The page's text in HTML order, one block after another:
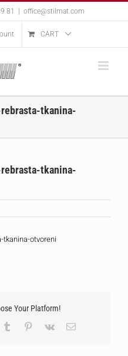
81 office@stilmat.com
CART
tkanina-
tkanina-
tkanina-otvoreni
Your Platform!
Tumblr Pinterest
Vk Email